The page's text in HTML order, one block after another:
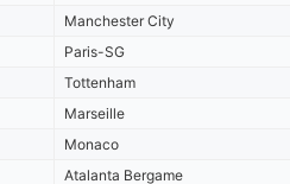
Manchester City
Paris-SG
Tottenham
Marseille
Monaco
Atalanta Bergame